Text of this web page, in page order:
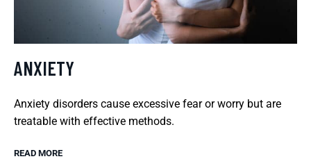
ANXIETY
Anxiety disorders cause excessive fear or worry but are
treatable with effective methods.
READ MORE